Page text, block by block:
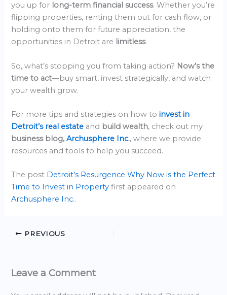
you up for long-term financial success. Whether you’re
flipping properties, renting them out for cash flow, or
holding onto them for future appreciation, the
opportunities in Detroit are limitless.
So, what’s stopping you from taking action? Now’s the
time to act—buy smart, invest strategically, and watch
your wealth grow.
For more tips and strategies on how toinvest in
Detroit’s real estate and build wealth, check out my
business blog,Archusphere Inc., where we provide
resources and tools to help you succeed.
The post Detroit’s Resurgence Why Now is the Perfect
Time to Invest in Property first appeared on
Archusphere Inc..
PREVIOUS
Leave a Comment